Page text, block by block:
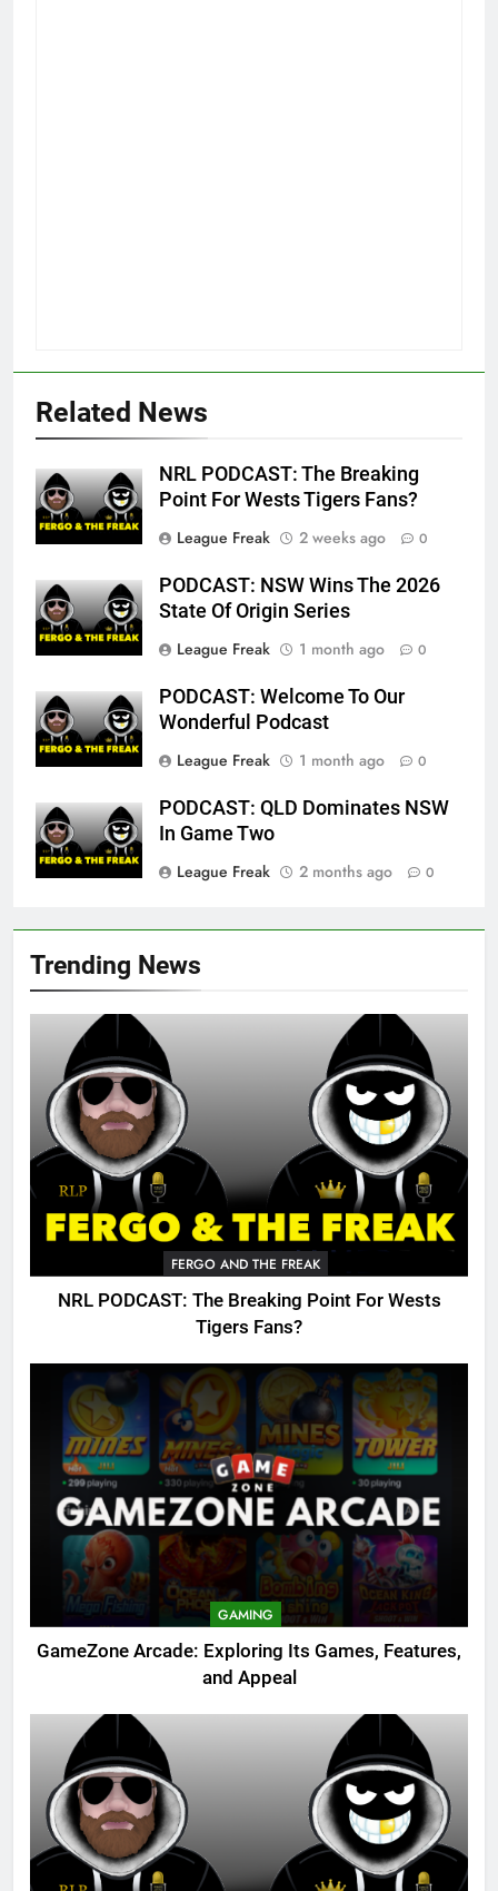
Trending News
FERGO AND THE FREAK
NRL PODCAST: The Breaking Point For Wests
Tigers Fans?
GAMING
GameZone Arcade: Exploring Its Games, Features,
and Appeal
Related News
NRL PODCAST: The Breaking
Point For Wests Tigers Fans?
League Freak
2 weeks ago 0
PODCAST: NSW Wins The 2026
State Of Origin Series
League Freak
1 month ago 0
PODCAST: Welcome To Our
Wonderful Podcast
League Freak
1 month ago 0
PODCAST: QLD Dominates NSW
In Game Two
League Freak
2 months ago 0